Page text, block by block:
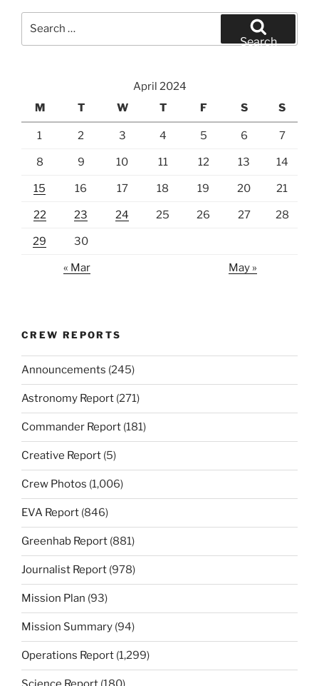
Search
April 2024
M
T W T F S S
1 2 3 4 5 6 7
8 9 10 11 12 13 14
15 16 17 18 19 20 21
22 23 24 25 26 27 28
29 30
« Mar May »
CREW REPORTS
Announcements (245)
Astronomy Report (271)
Commander Report (181)
Creative Report (5)
Crew Photos (1,006)
EVA Report (846)
Greenhab Report (881)
Journalist Report (978)
Mission Plan (93)
Mission Summary (94)
Operations Report (1,299)